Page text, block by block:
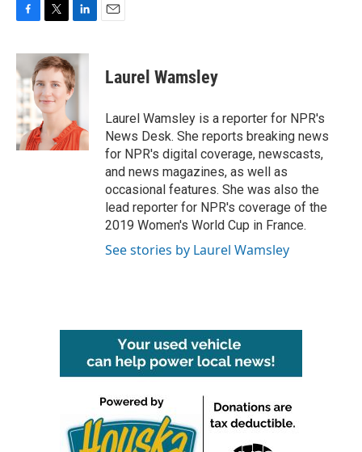
c
e
b
o
o
k
i
t
t
e
r
n
k
e
d
n
Laurel Wamsley
Laurel Wamsley is a reporter for NPR's
News Desk. She reports breaking news
for NPR's digital coverage, newscasts,
and news magazines, as well as
occasional features. She was also the
lead reporter for NPR's coverage of the
2019 Women's World Cup in France.
See stories by Laurel Wamsley